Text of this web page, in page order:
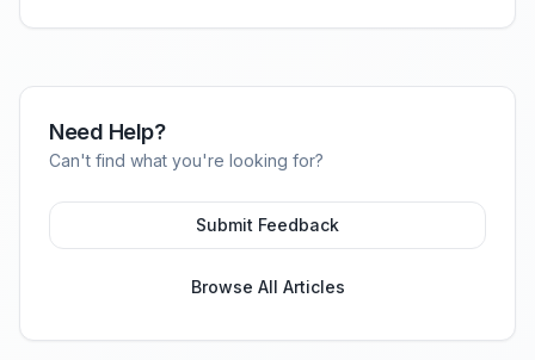
Need Help?
Can't find what you're looking for?
Submit Feedback
Browse All Articles